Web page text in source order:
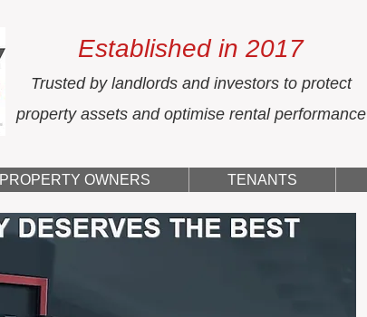
Established in 2017
Trusted by landlords and investors to protect
property assets and optimise rental performance
PROPERTY OWNERS TENANTS